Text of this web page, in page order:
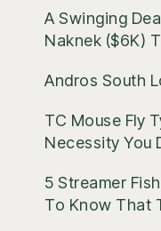
A Swinging
Naknek ($6K)
Andros South
TC Mouse Fly
Necessity You
5 Streamer
To Know That